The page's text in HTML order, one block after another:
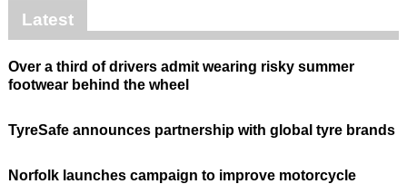
Latest
Over a third of drivers admit wearing risky summer
footwear behind the wheel
TyreSafe announces partnership with global tyre brands
Norfolk launches campaign to improve motorcycle